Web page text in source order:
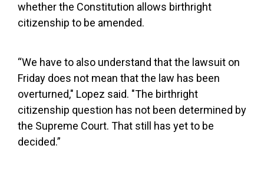
whether the Constitution allows birthright
citizenship to be amended.
“We have to also understand that the lawsuit on
Friday does not mean that the law has been
overturned," Lopez said. "The birthright
citizenship question has not been determined by
the Supreme Court. That still has yet to be
decided.”